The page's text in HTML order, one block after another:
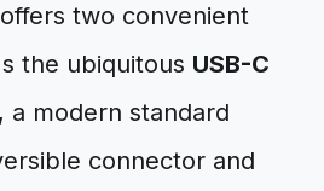
two convenient
the ubiquitous USB-C
a modern standard
connector and